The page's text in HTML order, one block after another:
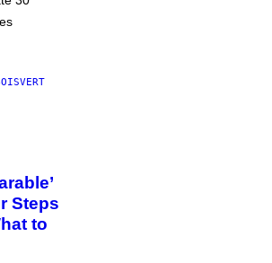
Steps
to